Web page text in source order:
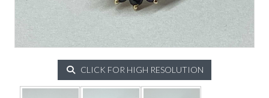
CLICK FOR HIGH RESOLUTION